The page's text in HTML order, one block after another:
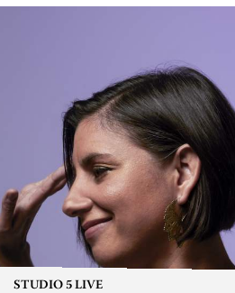
STUDIO 5 LIVE